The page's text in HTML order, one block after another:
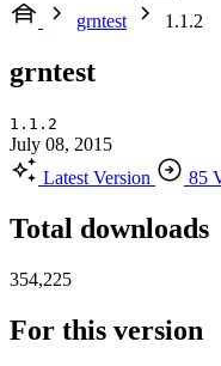
grntest
1.1.2
grntest
1.1.2
July 08, 2015
Latest Version
85
Total downloads
354,225
For this version